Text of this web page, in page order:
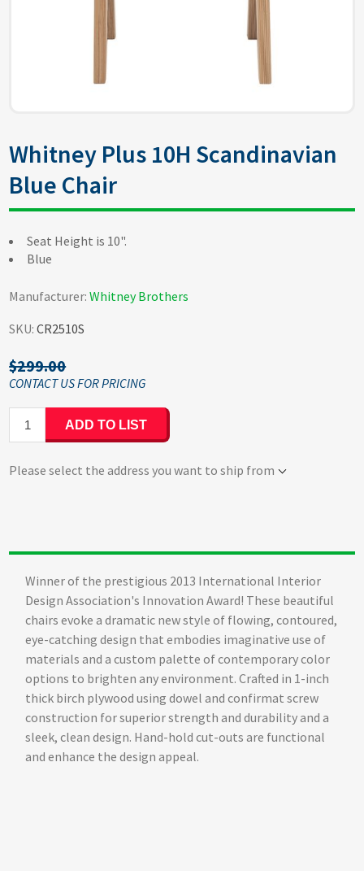
Whitney Plus 10H Scandinavian
Blue Chair
Seat Height is 10".
Blue
Manufacturer: Whitney Brothers
SKU: CR2510S
$299.00
ADD TO LIST
Please select the address you want to ship from
Winner of the prestigious 2013 International Interior
Design Association's Innovation Award! These beautiful
chairs evoke a dramatic new style of flowing, contoured,
eye-catching design that embodies imaginative use of
materials and a custom palette of contemporary color
options to brighten any environment. Crafted in 1-inch
thick birch plywood using dowel and confirmat screw
construction for superior strength and durability and a
sleek, clean design. Hand-hold cut-outs are functional
and enhance the design appeal.